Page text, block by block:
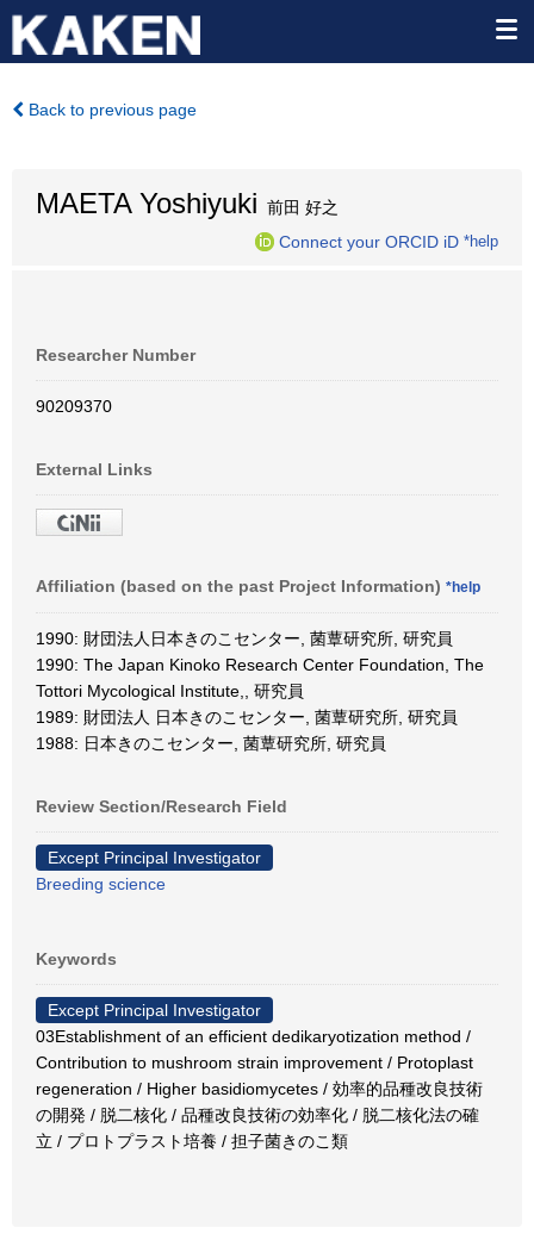
Back to previous page
MAETA Yoshiyuki 前田 好之
Connect your ORCID iD *help
Researcher Number
90209370
External Links
Affiliation (based on the past Project Information) *help
1990: 財団法人日本きのこセンター, 菌蕈研究所, 研究員
1990: The Japan Kinoko Research Center Foundation, The
Tottori Mycological Institute,, 研究員
1989: 財団法人 日本きのこセンター, 菌蕈研究所, 研究員
1988: 日本きのこセンター, 菌蕈研究所, 研究員
Review Section/Research Field
Except Principal Investigator
Breeding science
Keywords
Except Principal Investigator
03Establishment of an efficient dedikaryotization method /
Contribution to mushroom strain improvement / Protoplast
regeneration / Higher basidiomycetes / 効率的品種改良技術
の開発 / 脱二核化 / 品種改良技術の効率化 / 脱二核化法の確
立 / プロトプラスト培養 / 担子菌きのこ類